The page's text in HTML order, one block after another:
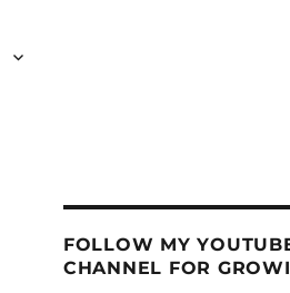
FOLLOW MY
CHANNEL FOR